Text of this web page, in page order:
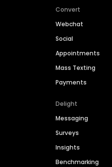
Convert
Webchat
Social
Appointments
Mass Texting
Payments
Delight
Messaging
Surveys
Insights
Benchmarking